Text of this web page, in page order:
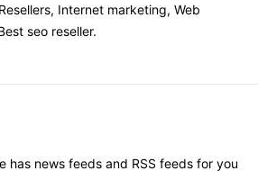
Internet marketing, Web
seo reseller.
has news feeds and RSS feeds for you